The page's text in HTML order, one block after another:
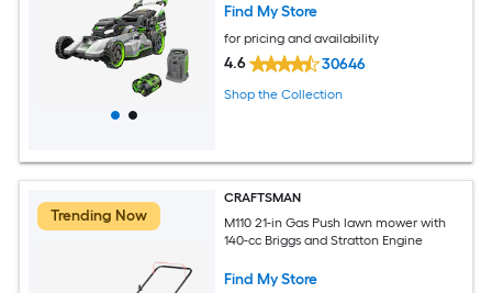
Find My Store
for pricing and availability
4.6 30646
Shop the Collection
Trending Now
CRAFTSMAN
M110 21-in Gas Push lawn mower with
140-cc Briggs and Stratton Engine
Find My Store